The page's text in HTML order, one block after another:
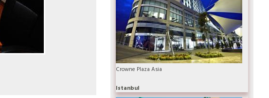
Crowne Plaza Asia
Istanbul